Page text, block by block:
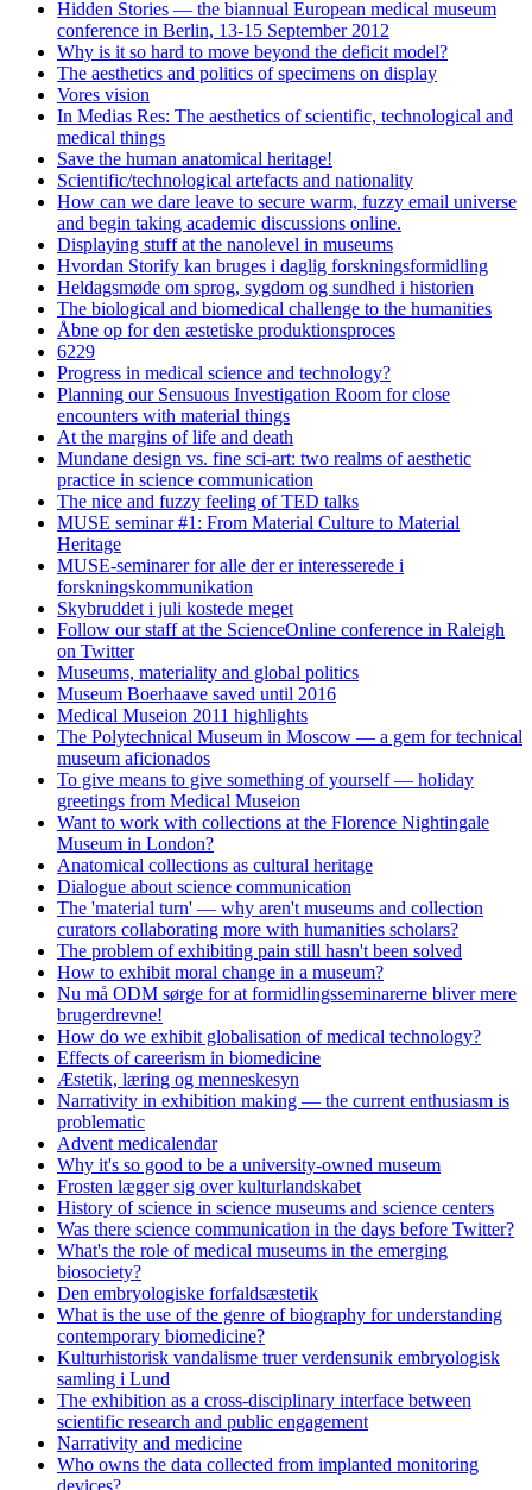
Hidden Stories — the biannual European medical museum
conference in Berlin, 13-15 September 2012
Why is it so hard to move beyond the deficit model?
The aesthetics and politics of specimens on display
Vores vision
In Medias Res: The aesthetics of scientific, technological and
medical things
Save the human anatomical heritage!
Scientific/technological artefacts and nationality
How can we dare leave to secure warm, fuzzy email universe
and begin taking academic discussions online.
Displaying stuff at the nanolevel in museums
Hvordan Storify kan bruges i daglig forskningsformidling
Heldagsmøde om sprog, sygdom og sundhed i historien
The biological and biomedical challenge to the humanities
Åbne op for den æstetiske produktionsproces
6229
Progress in medical science and technology?
Planning our Sensuous Investigation Room for close
encounters with material things
At the margins of life and death
Mundane design vs. fine sci-art: two realms of aesthetic
practice in science communication
The nice and fuzzy feeling of TED talks
MUSE seminar #1: From Material Culture to Material
Heritage
MUSE-seminarer for alle der er interesserede i
forskningskommunikation
Skybruddet i juli kostede meget
Follow our staff at the ScienceOnline conference in Raleigh
on Twitter
Museums, materiality and global politics
Museum Boerhaave saved until 2016
Medical Museion 2011 highlights
The Polytechnical Museum in Moscow — a gem for technical
museum aficionados
To give means to give something of yourself — holiday
greetings from Medical Museion
Want to work with collections at the Florence Nightingale
Museum in London?
Anatomical collections as cultural heritage
Dialogue about science communication
The 'material turn' — why aren't museums and collection
curators collaborating more with humanities scholars?
The problem of exhibiting pain still hasn't been solved
How to exhibit moral change in a museum?
Nu må ODM sørge for at formidlingsseminarerne bliver mere
brugerdrevne!
How do we exhibit globalisation of medical technology?
Effects of careerism in biomedicine
Æstetik, læring og menneskesyn
Narrativity in exhibition making — the current enthusiasm is
problematic
Advent medicalendar
Why it's so good to be a university-owned museum
Frosten lægger sig over kulturlandskabet
History of science in science museums and science centers
Was there science communication in the days before Twitter?
What's the role of medical museums in the emerging
biosociety?
Den embryologiske forfaldsæstetik
What is the use of the genre of biography for understanding
contemporary biomedicine?
Kulturhistorisk vandalisme truer verdensunik embryologisk
samling i Lund
The exhibition as a cross-disciplinary interface between
scientific research and public engagement
Narrativity and medicine
Who owns the data collected from implanted monitoring
devices?